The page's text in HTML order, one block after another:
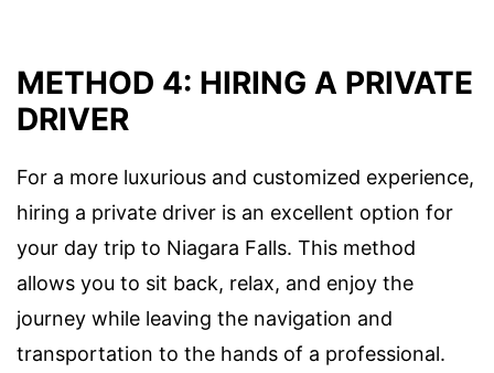
METHOD 4: HIRING A PRIVATE
DRIVER
For a more luxurious and customized experience,
hiring a private driver is an excellent option for
your day trip to Niagara Falls. This method
allows you to sit back, relax, and enjoy the
journey while leaving the navigation and
transportation to the hands of a professional.